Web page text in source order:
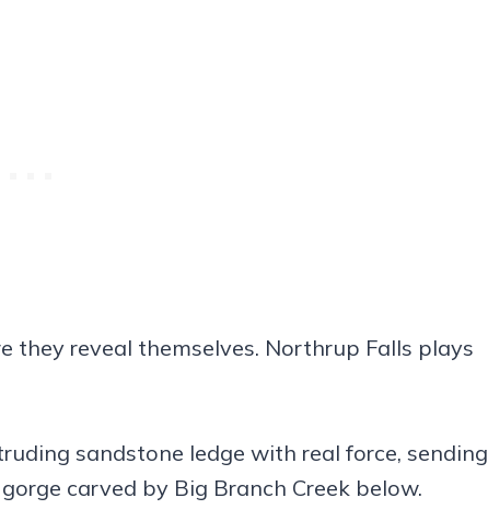
they reveal themselves. Northrup Falls plays
sandstone ledge with real force, sending
carved by Big Branch Creek below.